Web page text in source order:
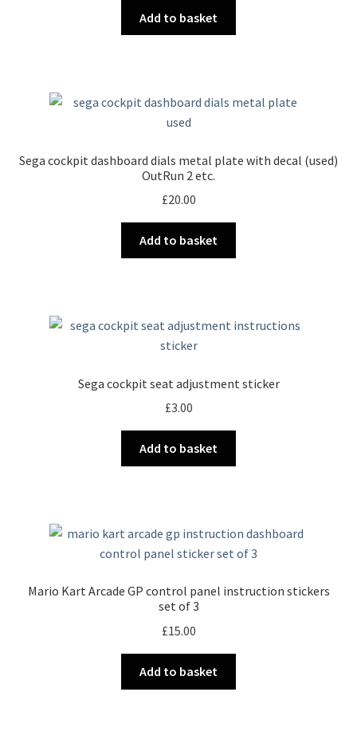
Add to basket
Sega cockpit dashboard dials metal plate with decal (used)
OutRun 2 etc.
£20.00
Add to basket
Sega cockpit seat adjustment sticker
£3.00
Add to basket
Mario Kart Arcade GP control panel instruction stickers
set of 3
£15.00
Add to basket